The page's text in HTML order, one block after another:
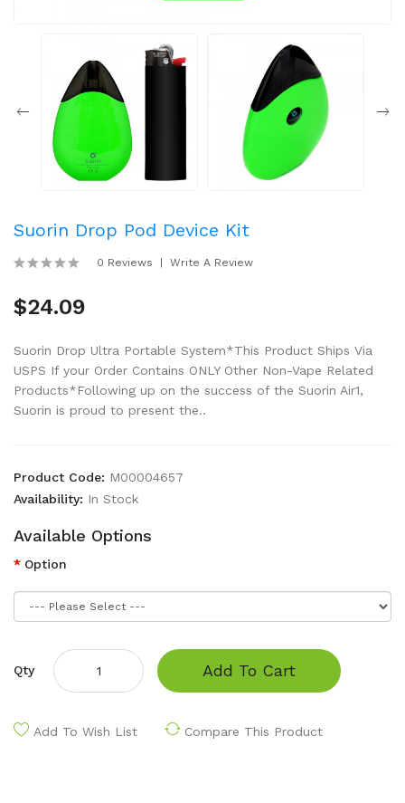
Suorin Drop Pod Device Kit
0 Reviews Write A Review
$24.09
Suorin Drop Ultra Portable System*This Product Ships Via
USPS If your Order Contains ONLY Other Non-Vape Related
Products*Following up on the success of the Suorin Air1,
Suorin is proud to present the..
Product Code: M00004657
Availability: In Stock
Available Options
Option
Qty Add To Cart
Add To Wish List Compare This Product